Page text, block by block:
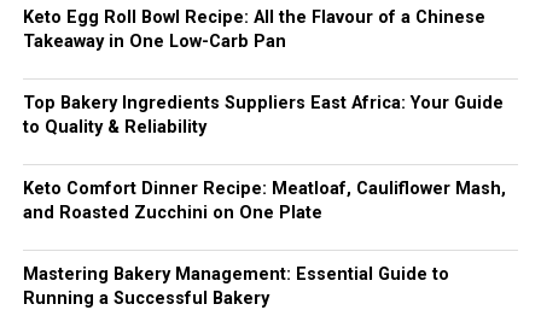
Keto Egg Roll Bowl Recipe: All the Flavour of a Chinese
Takeaway in One Low-Carb Pan
Top Bakery Ingredients Suppliers East Africa: Your Guide
to Quality & Reliability
Keto Comfort Dinner Recipe: Meatloaf, Cauliflower Mash,
and Roasted Zucchini on One Plate
Mastering Bakery Management: Essential Guide to
Running a Successful Bakery